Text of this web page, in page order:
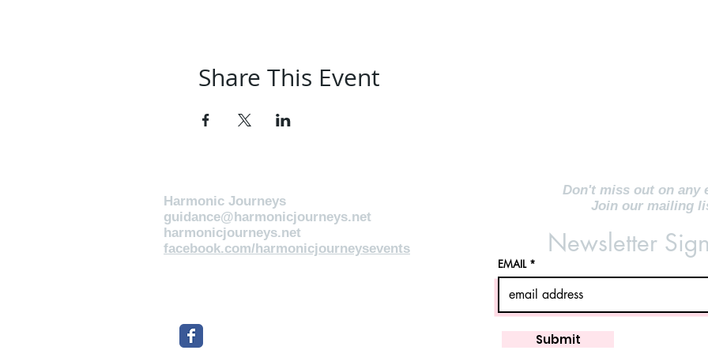
Share This Event
Harmonic Journeys
guidance@harmonicjourneys.net
harmonicjourneys.net
facebook.com/harmonicjourneysevents
Don't miss out on any
Join our mailing
Newsletter
EMAIL
Submit